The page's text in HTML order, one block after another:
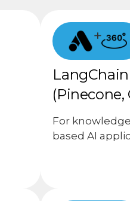
+
(Pinecone,
For
based AI